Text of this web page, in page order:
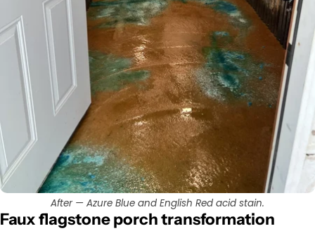
After — Azure Blue and English Red acid stain.
Faux flagstone porch transformation